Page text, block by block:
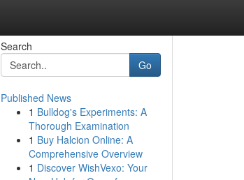
Search
Go
Published News
1 Bulldog's Experiments: A
Thorough Examination
1 Buy Halcion Online: A
Comprehensive Overview
1 Discover WishVexo: Your